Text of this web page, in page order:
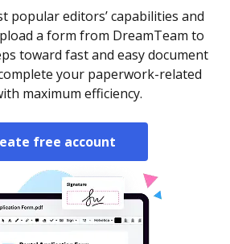
popular editors’ capabilities and
a form from DreamTeam to
toward fast and easy document
your paperwork-related
maximum efficiency.
free account